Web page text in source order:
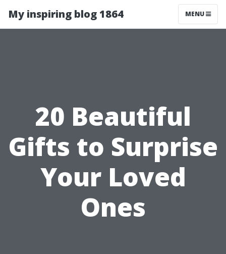
My inspiring blog 1864 MENU
20 Beautiful
Gifts to Surprise
Your Loved
Ones